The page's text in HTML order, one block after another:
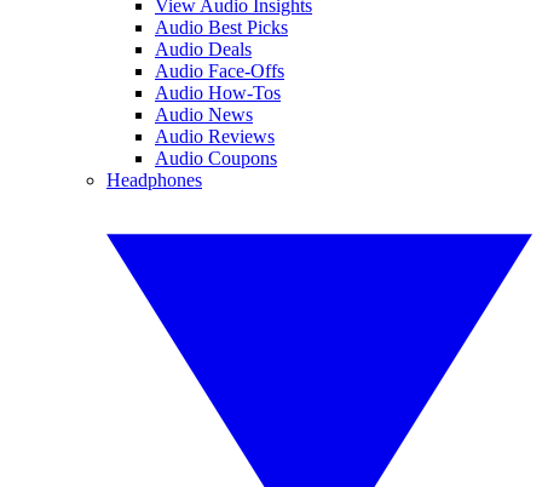
View Audio Insights
Audio Best Picks
Audio Deals
Audio Face-Offs
Audio How-Tos
Audio News
Audio Reviews
Audio Coupons
Headphones